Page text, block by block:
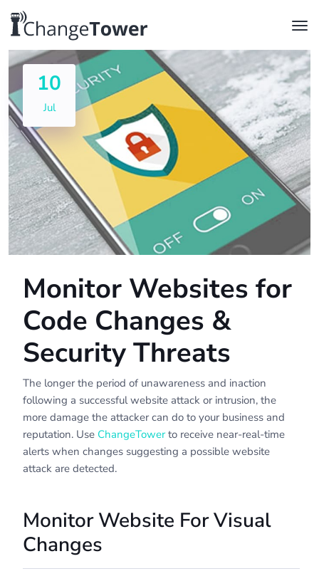
10
Jul
Monitor Websites for
Code Changes &
Security Threats
The longer the period of unawareness and inaction
following a successful website attack or intrusion, the
more damage the attacker can do to your business and
reputation. Use ChangeTowerto receive near-real-time
alerts when changes suggesting a possible website
attack are detected.
Monitor Website For Visual
Changes